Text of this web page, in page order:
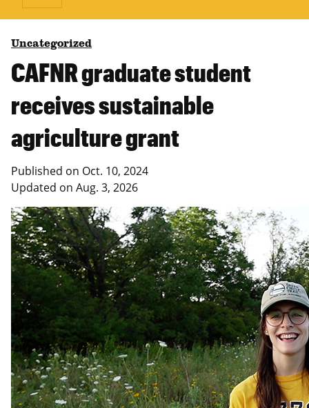
Uncategorized
CAFNR graduate student
receives sustainable
agriculture grant
Published on Oct. 10, 2024
Updated on Aug. 3, 2026